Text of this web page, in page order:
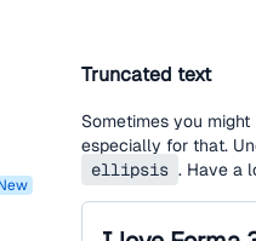
new
Truncated text
Sometimes you
especially for that.
ellipsis . Have a